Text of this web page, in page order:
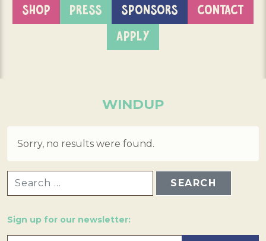
SHOP
PRESS SPONSORS
CONTACT
APPLY
WINDUP
Sorry, no results were found.
Sign up for our newsletter: